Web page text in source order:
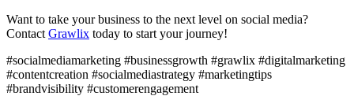
Want to take your business to the next level on social media?
Contact Grawlix today to start your journey!
#socialmediamarketing #businessgrowth #grawlix #digitalmarketing
#contentcreation #socialmediastrategy #marketingtips
#brandvisibility #customerengagement